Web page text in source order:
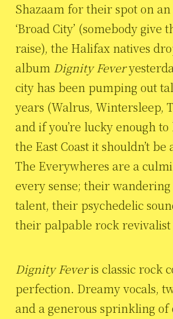
Shazaam for their spot on
‘Broad City’ (somebody give
raise), the Halifax natives
album Dignity Fever
city has been pumping out
years (Walrus, Wintersleep,
and if you’re lucky enough
the East Coast it shouldn’t be
The Everywheres are a
every sense; their
talent, their psychedelic
their palpable rock revivalist
Dignity Feveris classic rock
perfection. Dreamy vocals,
and a generous sprinkling of